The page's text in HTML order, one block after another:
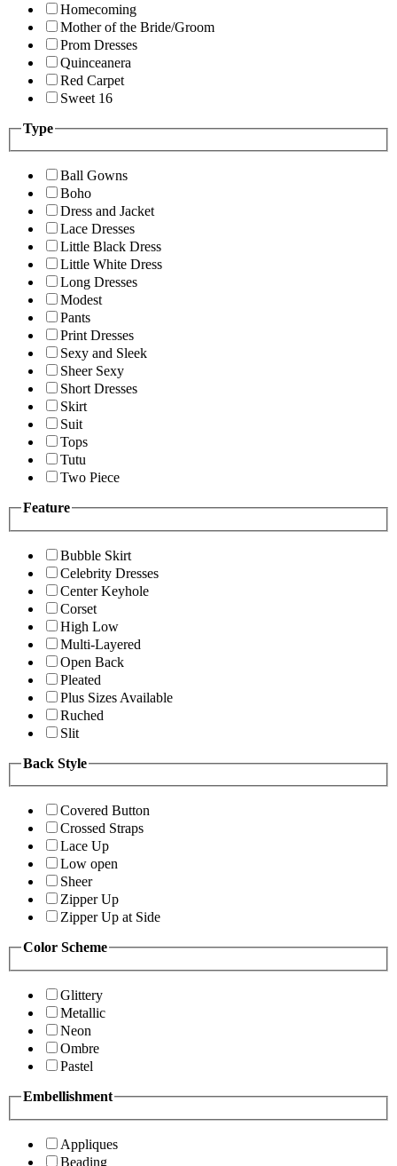
Homecoming
Mother of the Bride/Groom
Prom Dresses
Quinceanera
Red Carpet
Sweet 16
Type
Ball Gowns
Boho
Dress and Jacket
Lace Dresses
Little Black Dress
Little White Dress
Long Dresses
Modest
Pants
Print Dresses
Sexy and Sleek
Sheer Sexy
Short Dresses
Skirt
Suit
Tops
Tutu
Two Piece
Feature
Bubble Skirt
Celebrity Dresses
Center Keyhole
Corset
High Low
Multi-Layered
Open Back
Pleated
Plus Sizes Available
Ruched
Slit
Back Style
Covered Button
Crossed Straps
Lace Up
Low open
Sheer
Zipper Up
Zipper Up at Side
Color Scheme
Glittery
Metallic
Neon
Ombre
Pastel
Embellishment
Appliques
Beading